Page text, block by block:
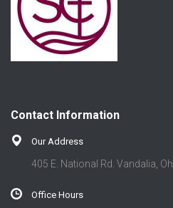
Contact Information
Our Address
405 E. National Rd. Vandalia,
Office Hours